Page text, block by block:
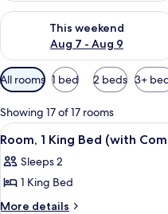
This weekend
Aug 7 - Aug 9
Check availability for this
Available
filters
for
rooms
All rooms 1 bed 2 beds 3+
Showing 17 of 17 rooms
View
all
photos
for
Room,
7
Room, 1 King Bed (with
Sleeps 2
1 King Bed
More details
More